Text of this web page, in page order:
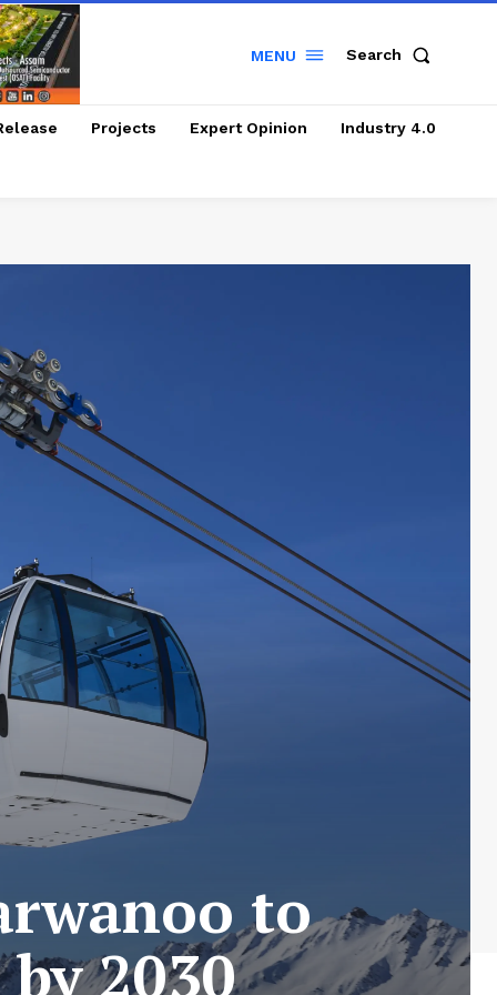
MENU Search
Projects Expert Opinion Industry 4.0
to
2030